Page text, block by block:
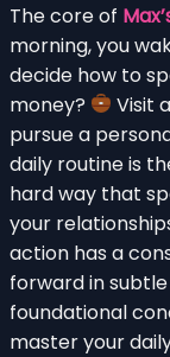
The core of
morning, you
decide how to
money?
Visit
pursue a
daily routine is
hard way that
your
action has a
forward in
foundational
master your